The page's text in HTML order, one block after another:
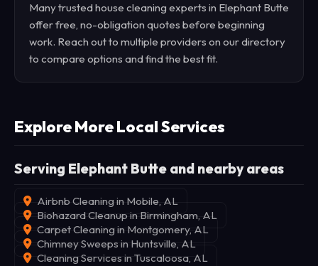
Many trusted house cleaning experts in Elephant Butte
offer free, no-obligation quotes before beginning
work. Reach out to multiple providers on our directory
to compare options and find the best fit.
Explore More Local Services
Serving Elephant Butte and nearby areas
Airbnb Cleaning in Mobile, AL
Biohazard Cleanup in Birmingham, AL
Carpet Cleaning in Montgomery, AL
Chimney Sweeps in Huntsville, AL
Cleaning Services in Tuscaloosa, AL